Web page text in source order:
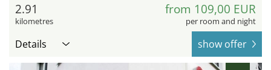
2.91
kilometres
from 109,00 EUR
per room and night
Details show offer